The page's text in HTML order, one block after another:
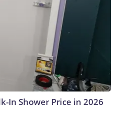
In Shower Price in 2026